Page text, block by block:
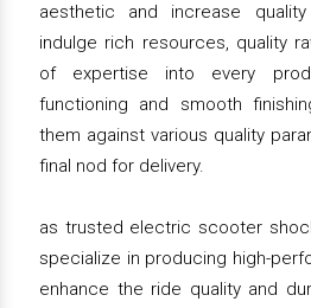
aesthetic and increase
indulge rich resources, quality
of expertise into every
functioning and smooth
them against various quality
final nod for delivery.
as trusted electric scooter
specialize in producing high-
enhance the ride quality and